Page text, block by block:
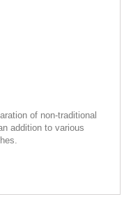
of non-traditional
addition to various